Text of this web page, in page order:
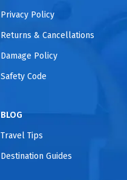
Privacy Policy
Returns & Cancellations
Damage Policy
Safety Code
BLOG
Travel Tips
Destination Guides